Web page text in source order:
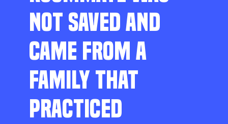
NOT SAVED AND
CAME FROM A
FAMILY THAT
PRACTICED